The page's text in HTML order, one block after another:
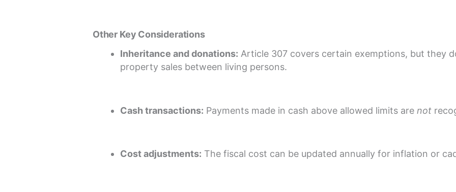
Other Key Considerations
Inheritance and donations: Article 307 covers certain exemptions, but they
property sales between living persons.
Cash transactions: Payments made in cash above allowed limits are not
Cost adjustments: The fiscal cost can be updated annually for inflation or